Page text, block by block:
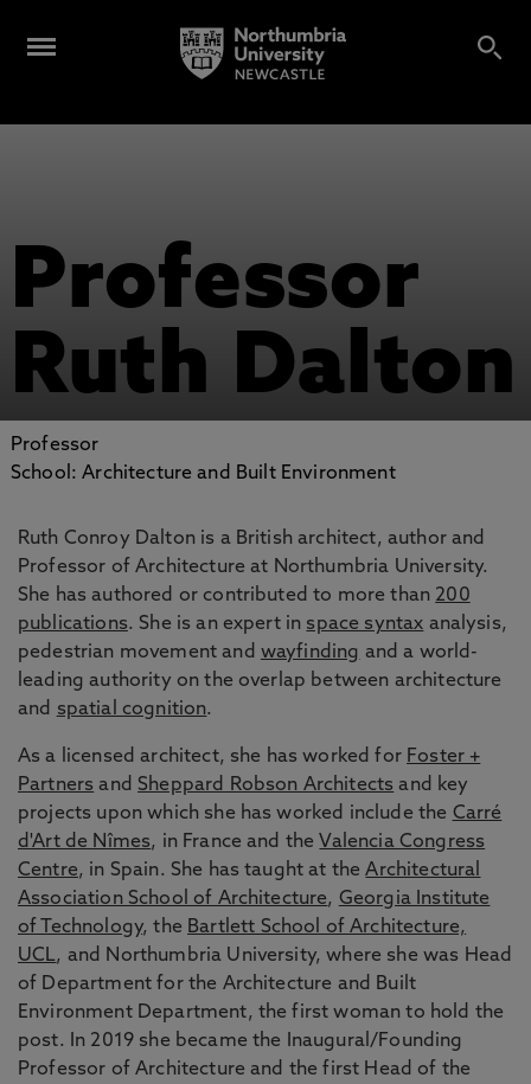
Professor
Ruth Dalton
Professor
School: Architecture and Built Environment
Ruth Conroy Dalton is a British architect, author and
Professor of Architecture at Northumbria University.
She has authored or contributed to more than 200
publications. She is an expert in space syntax analysis,
pedestrian movement and wayfinding and a world-
leading authority on the overlap between architecture
and spatial cognition.
As a licensed architect, she has worked for Foster +
Partners and Sheppard Robson Architects and key
projects upon which she has worked include the Carré
d'Art de Nîmes, in France and the Valencia Congress
Centre, in Spain. She has taught at theArchitectural
Association School of Architecture, Georgia Institute
of Technology, the Bartlett School of Architecture,
UCL, and Northumbria University, where she was Head
of Department for the Architecture and Built
Environment Department, the first woman to hold the
post. In 2019 she became the Inaugural/Founding
Professor of Architecture and the first Head of the